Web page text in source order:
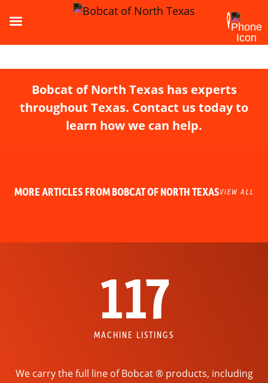
Bobcat of North Texas has experts
throughout Texas. Contact us today to
learn how we can help.
MORE ARTICLES FROM BOBCAT OF NORTH TEXASVIEW ALL
117
MACHINE LISTINGS
We carry the full line of Bobcat ® products, including